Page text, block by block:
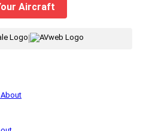
Aircraft